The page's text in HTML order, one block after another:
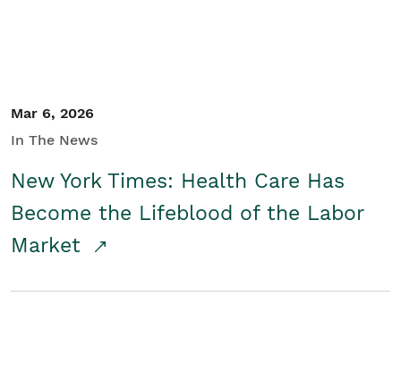
Mar 6, 2026
In The News
New York Times: Health Care Has
Become the Lifeblood of the Labor
Market